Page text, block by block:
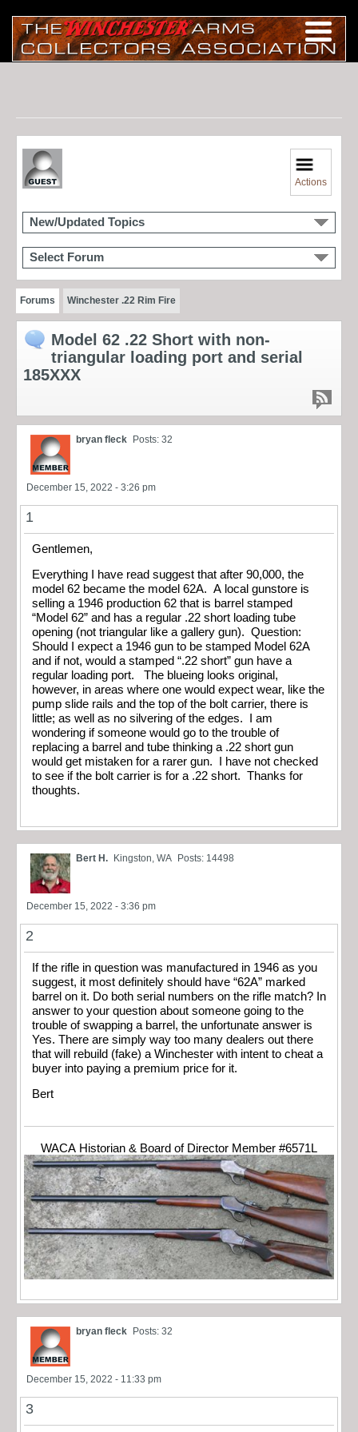
Actions
New/Updated Topics
Select Forum
Forums Winchester .22 Rim Fire
Model 62 .22 Short with non-
triangular loading port and serial
185XXX
bryan fleck Posts: 32
December 15, 2022 - 3:26 pm
1
Gentlemen,
Everything I have read suggest that after 90,000, the
model 62 became the model 62A. A local gunstore is
selling a 1946 production 62 that is barrel stamped
“Model 62” and has a regular .22 short loading tube
opening (not triangular like a gallery gun). Question:
Should I expect a 1946 gun to be stamped Model 62A
and if not, would a stamped “.22 short” gun have a
regular loading port. The blueing looks original,
however, in areas where one would expect wear, like the
pump slide rails and the top of the bolt carrier, there is
little; as well as no silvering of the edges. I am
wondering if someone would go to the trouble of
replacing a barrel and tube thinking a .22 short gun
would get mistaken for a rarer gun. I have not checked
to see if the bolt carrier is for a .22 short. Thanks for
thoughts.
Bert H. Kingston, WA Posts: 14498
December 15, 2022 - 3:36 pm
2
If the rifle in question was manufactured in 1946 as you
suggest, it most definitely should have “62A” marked
barrel on it. Do both serial numbers on the rifle match? In
answer to your question about someone going to the
trouble of swapping a barrel, the unfortunate answer is
Yes. There are simply way too many dealers out there
that will rebuild (fake) a Winchester with intent to cheat a
buyer into paying a premium price for it.
Bert
WACA Historian & Board of Director Member #6571L
bryan fleck Posts: 32
December 15, 2022 - 11:33 pm
3